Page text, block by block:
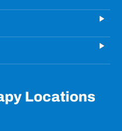
Locations